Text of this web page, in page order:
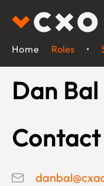
Home Roles •
Dan Bal